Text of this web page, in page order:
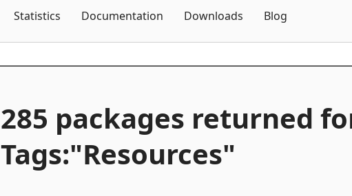
Statistics Documentation Downloads Blog
285 packages returned
Tags:"Resources"